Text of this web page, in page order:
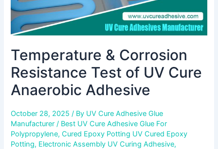
Temperature & Corrosion
Resistance Test of UV Cure
Anaerobic Adhesive
October 28, 2025/ By UV Cure Adhesive Glue
Manufacturer/ Best UV Cure Adhesive Glue For
Polypropylene,Cured Epoxy Potting UV Cured Epoxy
Potting, Electronic Assembly UV Curing Adhesive,